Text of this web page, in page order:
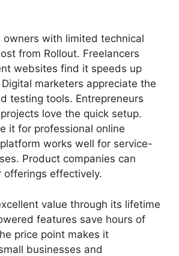
owners with limited technical
from Rollout. Freelancers
websites find it speeds up
marketers appreciate the
testing tools. Entrepreneurs
love the quick setup.
it for professional online
works well for service-
Product companies can
offerings effectively.
value through its lifetime
features save hours of
price point makes it
businesses and